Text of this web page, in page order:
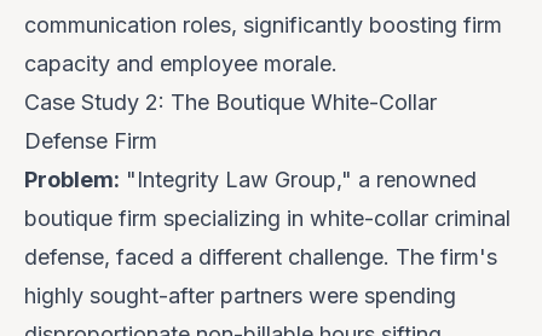
communication roles, significantly boosting firm
capacity and employee morale.
Case Study 2: The Boutique White-Collar
Defense Firm
Problem: "Integrity Law Group," a renowned
boutique firm specializing in white-collar criminal
defense, faced a different challenge. The firm's
highly sought-after partners were spending